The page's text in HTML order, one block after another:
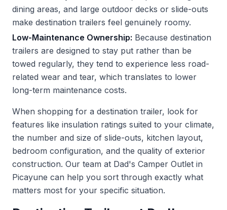
dining areas, and large outdoor decks or slide-outs
make destination trailers feel genuinely roomy.
Low-Maintenance Ownership: Because destination
trailers are designed to stay put rather than be
towed regularly, they tend to experience less road-
related wear and tear, which translates to lower
long-term maintenance costs.
When shopping for a destination trailer, look for
features like insulation ratings suited to your climate,
the number and size of slide-outs, kitchen layout,
bedroom configuration, and the quality of exterior
construction. Our team at Dad's Camper Outlet in
Picayune can help you sort through exactly what
matters most for your specific situation.